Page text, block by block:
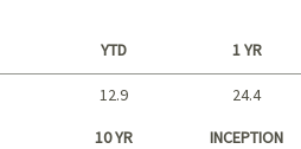
YTD 1 YR
12.9 24.4
10 YR INCEPTION